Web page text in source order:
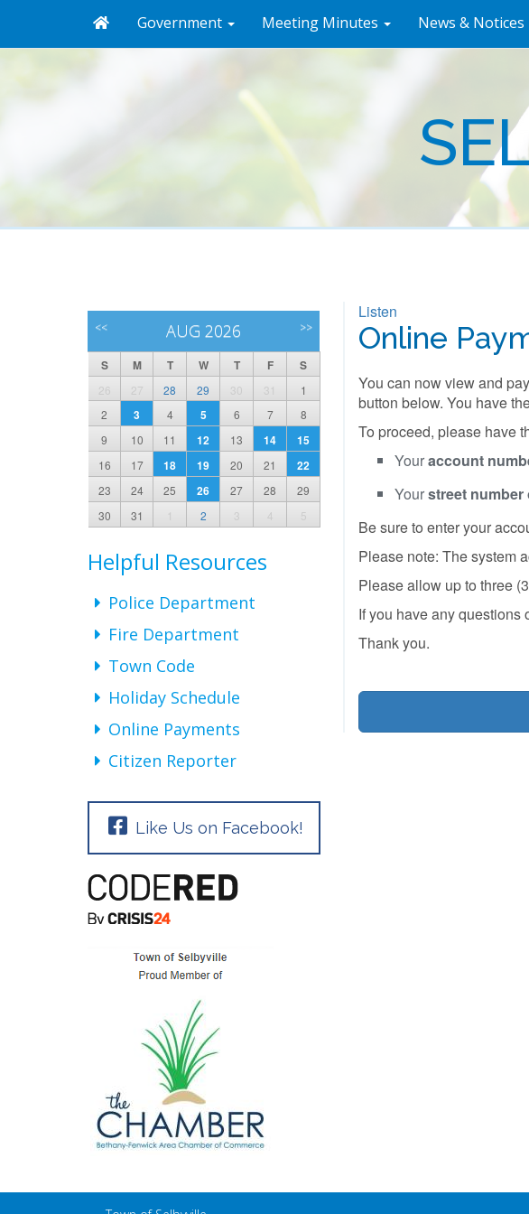
Government Meeting Minutes News & Notices
Listen
Online
You can now view and
button below. You have
To proceed, please have
Youraccount
Yourstreet number
Be sure to enter your
Please note: The system
Please allow up to three
If you have any questions
Thank you.
<< AUG 2026 >>
S M T W T F S
26 27 28 29 30 31
1
2
3 4 5 6 7
8
9
10 11 12 13 14 15
16 17 18 19 20 21 22
23 24 25 26 27 28
29
30
31 1 2 3 4 5
Helpful Resources
Police Department
Fire Department
Town Code
Holiday Schedule
Online Payments
Citizen Reporter
Like Us on Facebook!